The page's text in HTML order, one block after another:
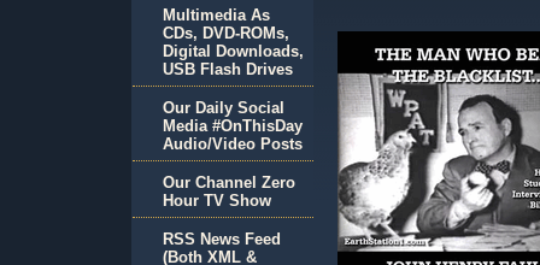
Multimedia As
CDs, DVD-ROMs,
Digital Downloads,
USB Flash Drives
Our Daily Social
Media #OnThisDay
Audio/Video Posts
Our Channel Zero
Hour TV Show
RSS News Feed
(Both XML &